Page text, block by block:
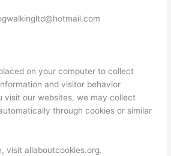
on your computer to collect
and visitor behavior
visit our websites, we may collect
through cookies or similar
visit allaboutcookies.org.